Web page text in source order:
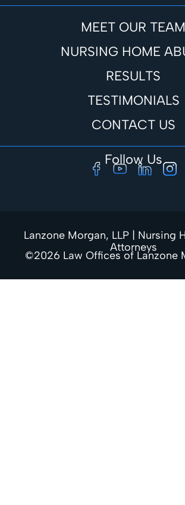
MEET OUR TEAM
NURSING HOME
RESULTS
TESTIMONIALS
CONTACT US
Follow Us
Lanzone Morgan, LLP | Nursing
Attorneys
©2026 Law Offices of Lanzone